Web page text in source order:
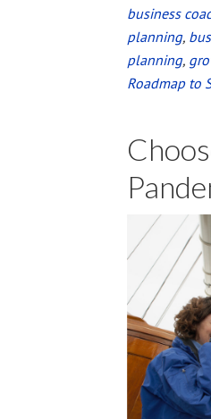
business
planning,
planning,
Roadmap to